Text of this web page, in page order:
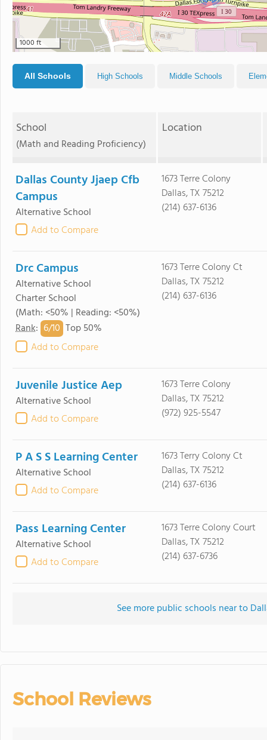
1000 ft
All Schools High Schools Middle Schools
School
(Math and Reading Proficiency)
Location
Dallas County Jjaep Cfb
Campus
Alternative School
Add to Compare
1673 Terre Colony
Dallas, TX 75212
(214) 637-6136
Drc Campus
Alternative School
Charter School
(Math: <50% | Reading: <50%)
Rank: 6/10 Top 50%
Add to Compare
1673 Terre Colony Ct
Dallas, TX 75212
(214) 637-6136
Juvenile Justice Aep
Alternative School
Add to Compare
1673 Terre Colony
Dallas, TX 75212
(972) 925-5547
P A S S Learning Center
Alternative School
Add to Compare
1673 Terry Colony Ct
Dallas, TX 75212
(214) 637-6136
Pass Learning Center
Alternative School
Add to Compare
1673 Terre Colony Court
Dallas, TX 75212
(214) 637-6736
See more public schools near to
School Reviews